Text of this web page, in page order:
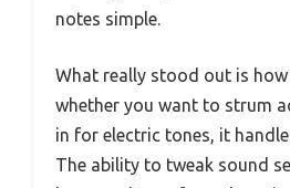
notes simple.
What really stood out is
whether you want to strum
in for electric tones, it
The ability to tweak sound